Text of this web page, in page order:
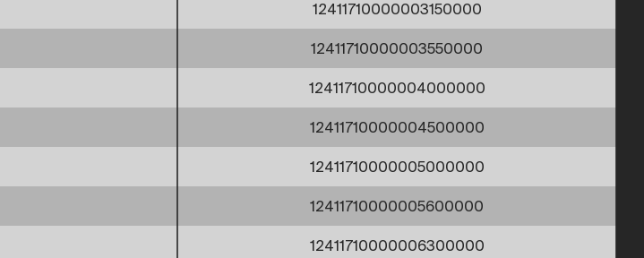
12411710000003150000
12411710000003550000
12411710000004000000
12411710000004500000
12411710000005000000
12411710000005600000
12411710000006300000